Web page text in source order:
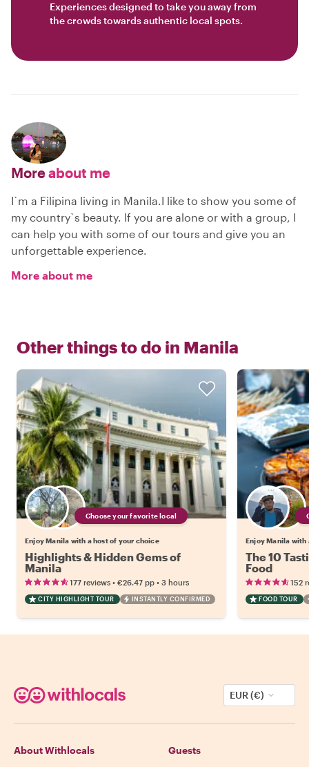
Experiences designed to take you away from
the crowds towards authentic local spots.
Moreabout me
I`m a Filipina living in Manila.I like to show you some of
my country`s beauty. If you are alone or with a group, I
can help you with some of our tours and give you an
unforgettable experience.
More about me
Other things to do in Manila
Choose your favorite local
Enjoy Manila with a host of your choice
Highlights & Hidden Gems of
Manila
177 reviews • €26.47 pp • 3 hours
CITY HIGHLIGHT TOUR INSTANTLY CONFIRMED
Enjoy Manila with
The 10
Food
152
FOOD TOUR
EUR (€)
About Withlocals Guests